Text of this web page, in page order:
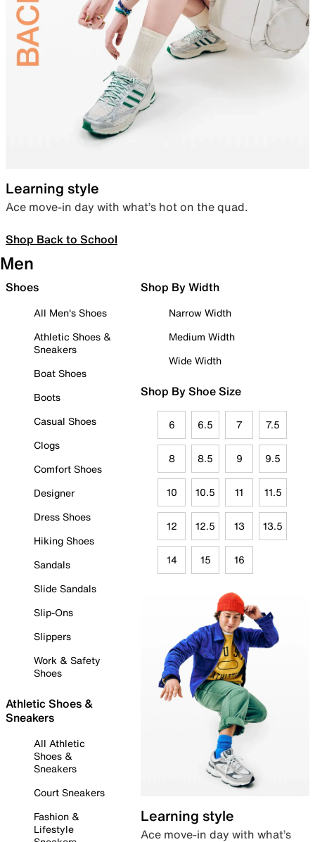
Learning style
Ace move-in day with what’s hot on the quad.
Shop Back to School
Men
Shoes
All Men's Shoes
Athletic Shoes &
Sneakers
Boat Shoes
Boots
Casual Shoes
Clogs
Comfort Shoes
Designer
Dress Shoes
Hiking Shoes
Sandals
Slide Sandals
Slip-Ons
Slippers
Work & Safety
Shoes
Athletic Shoes &
Sneakers
All Athletic
Shoes &
Sneakers
Court Sneakers
Fashion &
Lifestyle
Shop By Width
Narrow Width
Medium Width
Wide Width
Shop By Shoe Size
6 6.5 7 7.5
8 8.5 9 9.5
10 10.5 11 11.5
12 12.5 13 13.5
14 15 16
Learning style
Ace move-in day with what’s